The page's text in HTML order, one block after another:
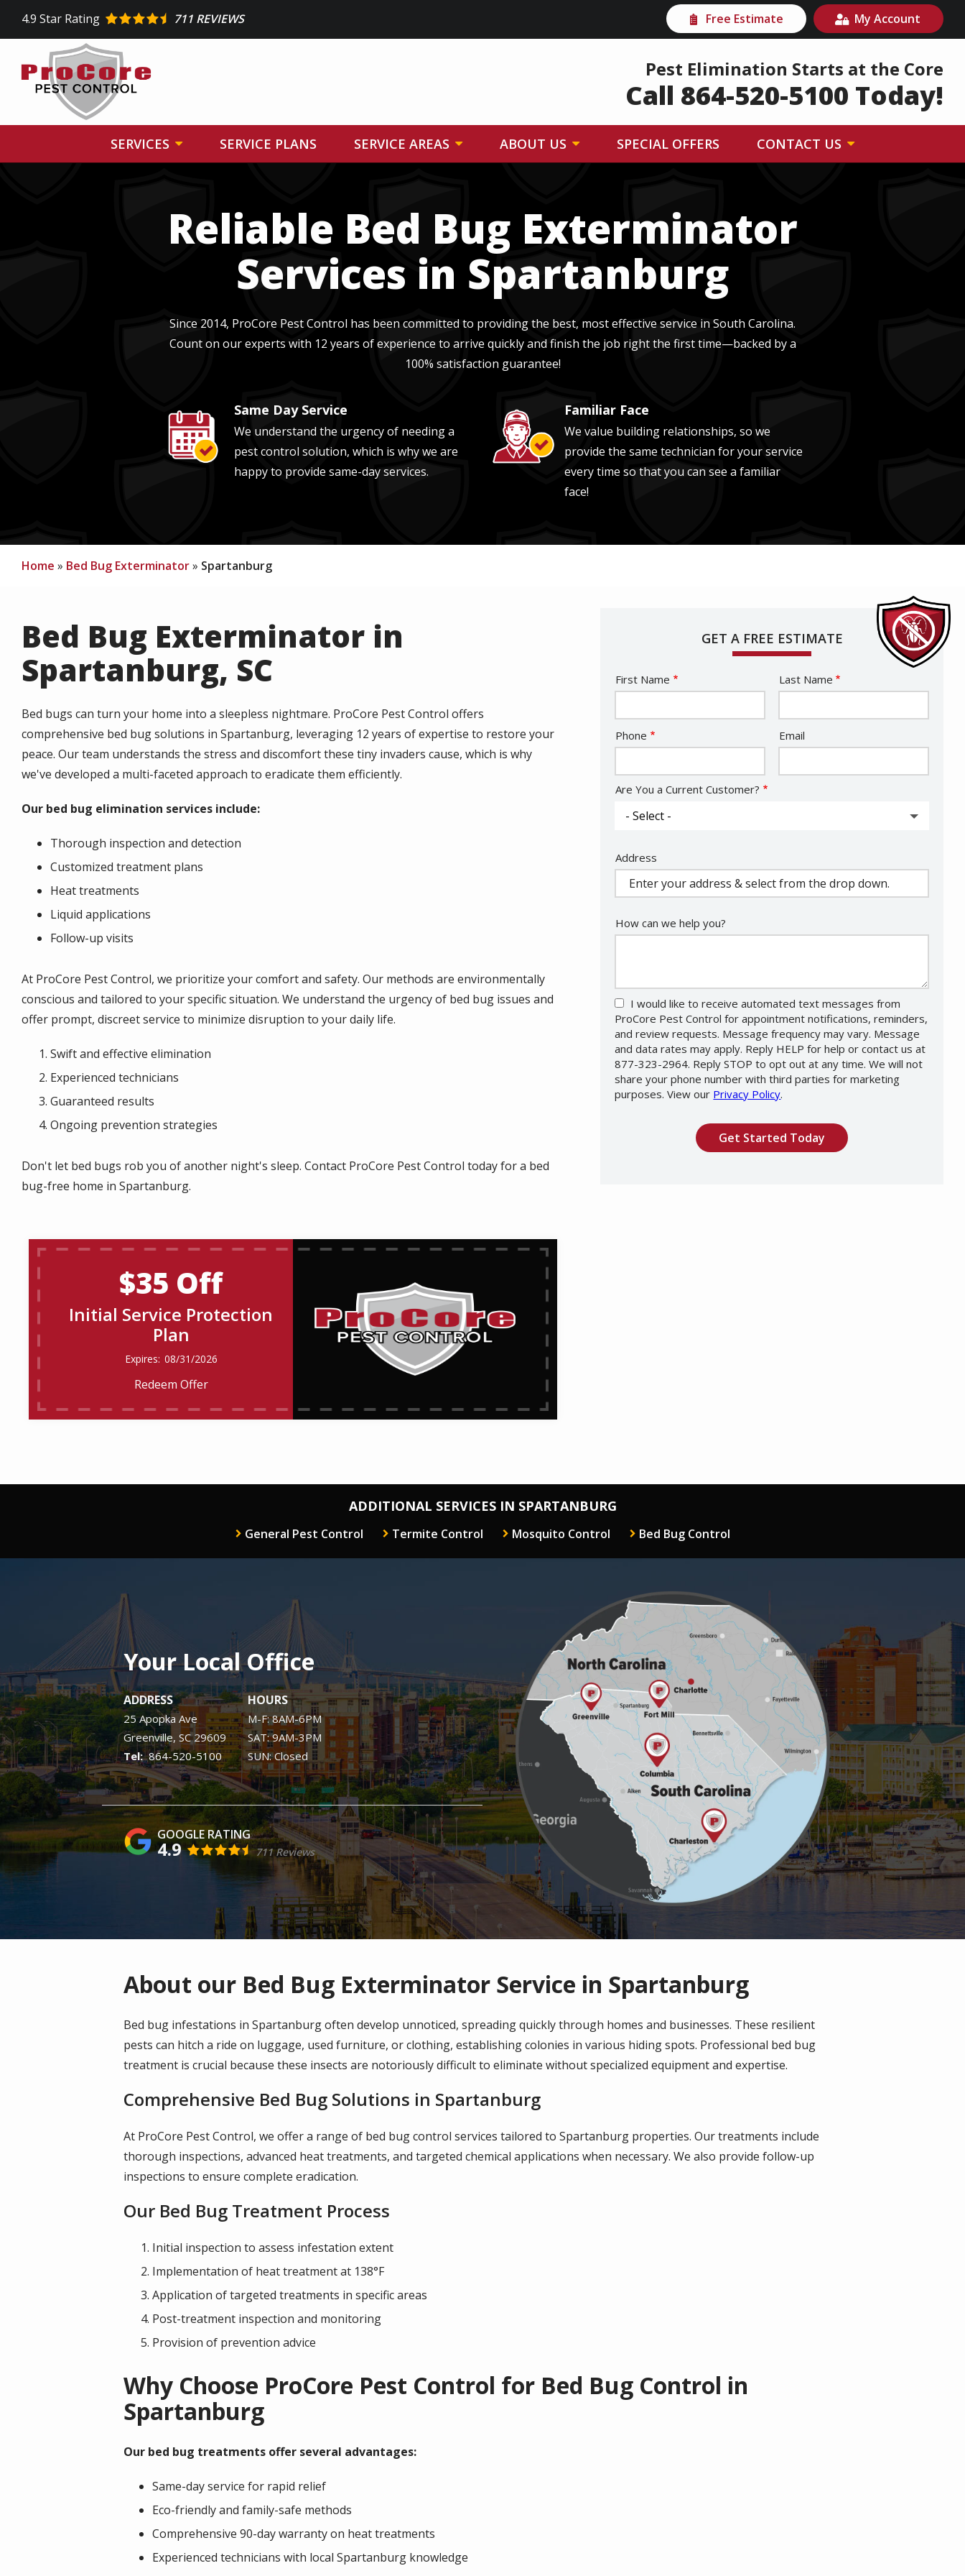
main
4.9 Star Rating 711 REVIEWS Free Estimate My Account
Pest Elimination Starts at the Core
Call 864-520-5100 Today!
SERVICES SERVICE PLANS SERVICE AREAS ABOUT US SPECIAL OFFERS CONTACT US
Reliable Bed Bug Exterminator
Services in Spartanburg
Since 2014, ProCore Pest Control has been committed to providing the best, most effective service inSouth Carolina.
Count on our experts with 12 years of experience to arrive quickly and finish the job right the first time—backed by a
100% satisfaction guarantee!
Image Same Day Service
We understand the urgency of needing a
pest control solution, which is why we are
happy to provide same-day services.
Image Familiar Face
We value building relationships, so we
provide the same technician for your service
every time so that you can see a familiar
face!
Home Bed Bug Exterminator Spartanburg
Bed Bug Exterminator in
Spartanburg, SC
Bed bugs can turn your home into a sleepless nightmare. ProCore Pest Control offers
comprehensive bed bug solutions in Spartanburg, leveraging 12 years of expertise to restore your
peace. Our team understands the stress and discomfort these tiny invaders cause, which is why
we've developed a multi-faceted approach to eradicate them efficiently.
Our bed bug elimination services include:
Thorough inspection and detection
Customized treatment plans
Heat treatments
Liquid applications
Follow-up visits
At ProCore Pest Control, we prioritize your comfort and safety. Our methods are environmentally
conscious and tailored to your specific situation. We understand the urgency of bed bug issues and
offer prompt, discreet service to minimize disruption to your daily life.
Swift and effective elimination
Experienced technicians
Guaranteed results
Ongoing prevention strategies
Don't let bed bugs rob you of another night's sleep. Contact ProCore Pest Control today for a bed
bug-free home in Spartanburg.
$35 Off
Initial Service Protection
Plan
08/31/2026
Redeem Offer
GET A FREE ESTIMATE
Name
First Name Last Name
Contact
Info
Phone Email
Are You a Current Customer?
Address
(autocomplete)
Address
How can we help you?
I would like to receive automated text messages from
ProCore Pest Control for appointment notifications, reminders,
and review requests. Message frequency may vary. Message
and data rates may apply. Reply HELP for help or contact us at
877-323-2964. Reply STOP to opt out at any time. We will not
share your phone number with third parties for marketing
purposes. View our Privacy Policy.
Privacy
Policy.
ADDITIONAL SERVICES IN SPARTANBURG
General Pest Control Termite Control Mosquito Control Bed Bug Control
Your Local Office
ADDRESS
25 Apopka Ave
Greenville SC 29609
864-520-5100
HOURS
M-F: 8AM-6PM
SAT: 9AM-3PM
SUN: Closed
4.9 711 Reviews
About our Bed Bug Exterminator Service in Spartanburg
Bed bug infestations in Spartanburg often develop unnoticed, spreading quickly through homes and businesses. These resilient
pests can hitch a ride on luggage, used furniture, or clothing, establishing colonies in various hiding spots. Professional bed bug
treatment is crucial because these insects are notoriously difficult to eliminate without specialized equipment and expertise.
Comprehensive Bed Bug Solutions in Spartanburg
At ProCore Pest Control, we offer a range of bed bug control services tailored to Spartanburg properties. Our treatments include
thorough inspections, advanced heat treatments, and targeted chemical applications when necessary. We also provide follow-up
inspections to ensure complete eradication.
Our Bed Bug Treatment Process
Initial inspection to assess infestation extent
Implementation of heat treatment at 138°F
Application of targeted treatments in specific areas
Post-treatment inspection and monitoring
Provision of prevention advice
Why Choose ProCore Pest Control for Bed Bug Control in
Spartanburg
Our bed bug treatments offer several advantages:
Same-day service for rapid relief
Eco-friendly and family-safe methods
Comprehensive 90-day warranty on heat treatments
Experienced technicians with local Spartanburg knowledge